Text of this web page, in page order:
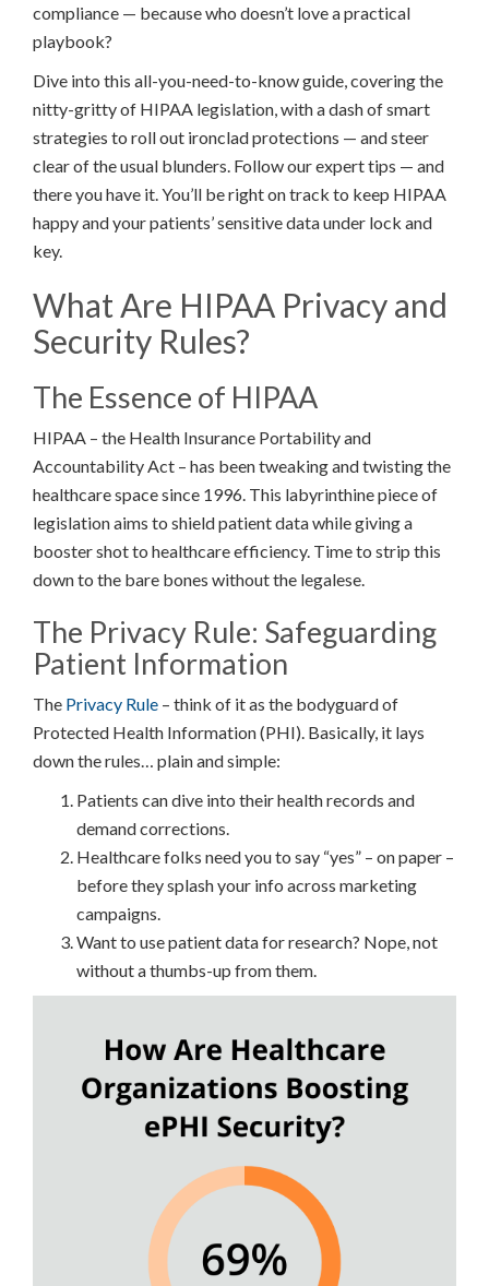
compliance — because who doesn’t love a practical
playbook?
Dive into this all-you-need-to-know guide, covering the
nitty-gritty of HIPAA legislation, with a dash of smart
strategies to roll out ironclad protections — and steer
clear of the usual blunders. Follow our expert tips — and
there you have it. You’ll be right on track to keep HIPAA
happy and your patients’ sensitive data under lock and
key.
What Are HIPAA Privacy and
Security Rules?
The Essence of HIPAA
HIPAA – the Health Insurance Portability and
Accountability Act – has been tweaking and twisting the
healthcare space since 1996. This labyrinthine piece of
legislation aims to shield patient data while giving a
booster shot to healthcare efficiency. Time to strip this
down to the bare bones without the legalese.
The Privacy Rule: Safeguarding
Patient Information
The Privacy Rule – think of it as the bodyguard of
Protected Health Information (PHI). Basically, it lays
down the rules… plain and simple:
Patients can dive into their health records and
demand corrections.
Healthcare folks need you to say “yes” – on paper –
before they splash your info across marketing
campaigns.
Want to use patient data for research? Nope, not
without a thumbs-up from them.